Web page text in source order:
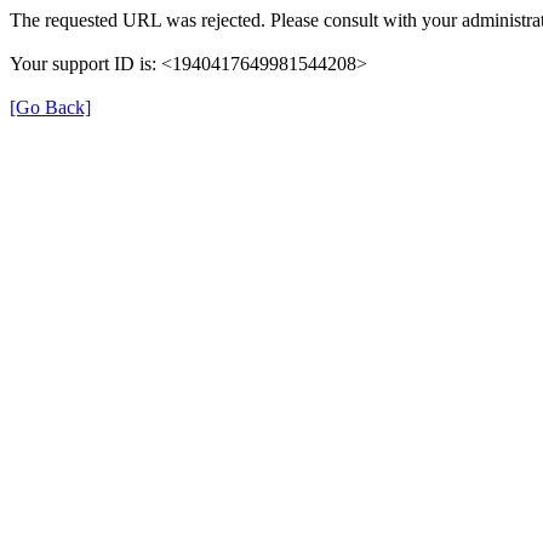
The requested URL was rejected. Please consult with your
Your support ID is: <1940417649981544208>
[Go Back]